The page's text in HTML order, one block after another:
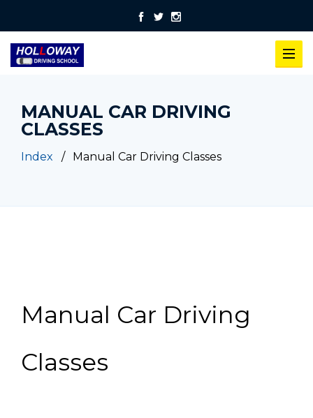
MANUAL CAR DRIVING
CLASSES
Index Manual Car Driving Classes
Manual Car Driving
Classes